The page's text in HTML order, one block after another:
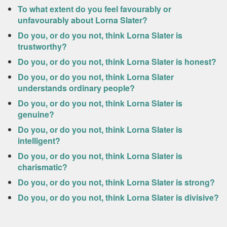
To what extent do you feel favourably or
unfavourably about Lorna Slater?
Do you, or do you not, think Lorna Slater is
trustworthy?
Do you, or do you not, think Lorna Slater is honest?
Do you, or do you not, think Lorna Slater
understands ordinary people?
Do you, or do you not, think Lorna Slater is
genuine?
Do you, or do you not, think Lorna Slater is
intelligent?
Do you, or do you not, think Lorna Slater is
charismatic?
Do you, or do you not, think Lorna Slater is strong?
Do you, or do you not, think Lorna Slater is divisive?